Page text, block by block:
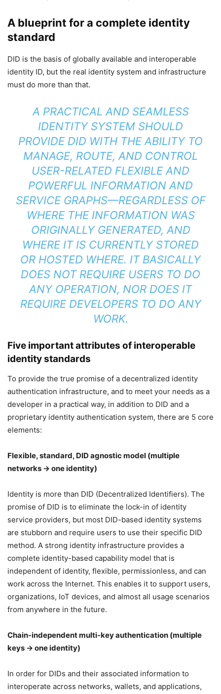
A blueprint for a complete identity
standard
DID is the basis of globally available and interoperable
identity ID, but the real identity system and infrastructure
must do more than that.
A PRACTICAL AND SEAMLESS
IDENTITY SYSTEM SHOULD
PROVIDE DID WITH THE ABILITY TO
MANAGE, ROUTE, AND CONTROL
USER-RELATED FLEXIBLE AND
POWERFUL INFORMATION AND
SERVICE GRAPHS—REGARDLESS OF
WHERE THE INFORMATION WAS
ORIGINALLY GENERATED, AND
WHERE IT IS CURRENTLY STORED
OR HOSTED WHERE. IT BASICALLY
DOES NOT REQUIRE USERS TO DO
ANY OPERATION, NOR DOES IT
REQUIRE DEVELOPERS TO DO ANY
WORK.
Five important attributes of interoperable
identity standards
To provide the true promise of a decentralized identity
authentication infrastructure, and to meet your needs as a
developer in a practical way, in addition to DID and a
proprietary identity authentication system, there are 5 core
elements:
Flexible, standard, DID agnostic model (multiple
networks → one identity)
Identity is more than DID (Decentralized Identifiers). The
promise of DID is to eliminate the lock-in of identity
service providers, but most DID-based identity systems
are stubborn and require users to use their specific DID
method. A strong identity infrastructure provides a
complete identity-based capability model that is
independent of identity, flexible, permissionless, and can
work across the Internet. This enables it to support users,
organizations, IoT devices, and almost all usage scenarios
from anywhere in the future.
Chain-independent multi-key authentication (multiple
keys → one identity)
In order for DIDs and their associated information to
interoperate across networks, wallets, and applications,